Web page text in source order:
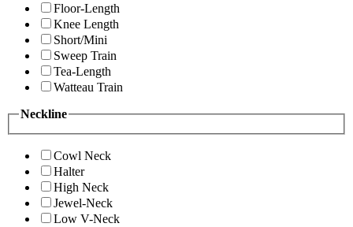
Floor-Length
Knee Length
Short/Mini
Sweep Train
Tea-Length
Watteau Train
Neckline
Cowl Neck
Halter
High Neck
Jewel-Neck
Low V-Neck